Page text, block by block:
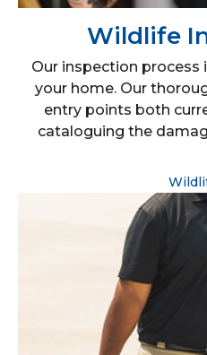
Wildlife
Our inspection
your home. Our
entry points both
cataloguing the